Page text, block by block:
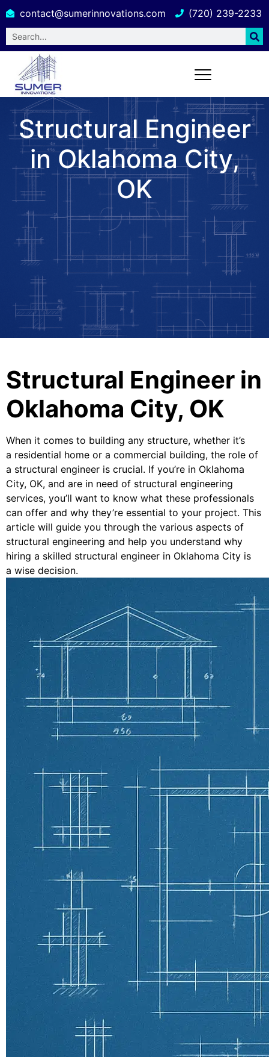
contact@sumerinnovations.com (720) 239-2233
Structural Engineer
in Oklahoma City,
OK
Structural Engineer in
Oklahoma City, OK
When it comes to building any structure, whether it’s
a residential home or a commercial building, the role of
a structural engineer is crucial. If you’re in Oklahoma
City, OK, and are in need of structural engineering
services, you’ll want to know what these professionals
can offer and why they’re essential to your project. This
article will guide you through the various aspects of
structural engineering and help you understand why
hiring a skilled structural engineer in Oklahoma City is
a wise decision.